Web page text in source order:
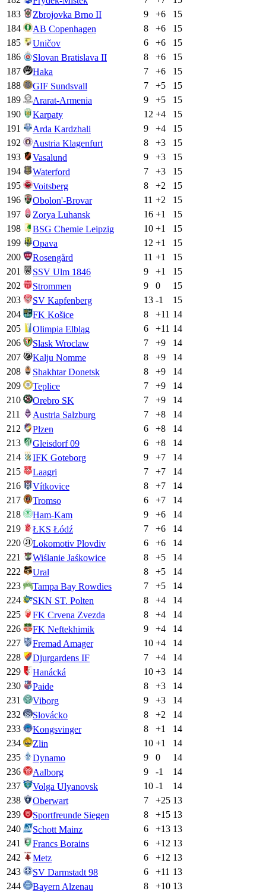
183
Zbrojovka Brno II 9 +6
15
184
AB Copenhagen 8 +6
15
185
Uničov 6 +6
15
186
Slovan Bratislava II 8 +6
15
187
Haka 7 +6
15
188
GIF Sundsvall 7 +5
15
189
Ararat-Armenia 9 +5
15
190
Karpaty 12 +4
15
191
Arda Kardzhali 9 +4
15
192
Austria Klagenfurt 8 +3
15
193
Vasalund 9 +3
15
194
Waterford 7 +3
15
195
Voitsberg 8 +2
15
196
Obolon'-Brovar 11 +2
15
197
Zorya Luhansk 16 +1
15
198
BSG Chemie Leipzig 10 +1
15
199
Opava 12 +1
15
200
Rosengård 11 +1
15
201
SSV Ulm 1846 9 +1
15
202
Strommen 9 0
15
203
SV Kapfenberg 13 -1
15
204
FK Košice 8 +11 14
205
Olimpia Elbląg 6 +11 14
206
Slask Wroclaw 7 +9
14
207
Kalju Nomme 8 +9
14
208
Shakhtar Donetsk 8 +9
14
209
Teplice 7 +9
14
210
Orebro SK 7 +9
14
211
Austria Salzburg 7 +8
14
212
Plzen 6 +8
14
213
Gleisdorf 09 6 +8
14
214
IFK Goteborg 9 +7
14
215
Laagri 7 +7
14
216
Vítkovice 8 +7
14
217
Tromso 6 +7
14
218
Ham-Kam 9 +6
14
219
ŁKS Łódź 7 +6
14
220
Lokomotiv Plovdiv 6 +6
14
221
Wiślanie Jaśkowice 8 +5
14
222
Ural 8 +5
14
223
Tampa Bay Rowdies 7 +5
14
224
SKN ST. Polten 8 +4
14
225
FK Crvena Zvezda 8 +4
14
226
FK Neftekhimik 9 +4
14
227
Fremad Amager 10 +4
14
228
Djurgardens IF 7 +4
14
229
Hanácká 10 +3
14
230
Paide 8 +3
14
231
Viborg 9 +3
14
232
Slovácko 8 +2
14
233
Kongsvinger 8 +1
14
234
Zlin 10 +1
14
235
Dynamo 9 0
14
236
Aalborg 9 -1
14
237
Volga Ulyanovsk 10 -1
14
238
Oberwart 7 +25 13
239
Sportfreunde Siegen 8 +15 13
240
Schott Mainz 6 +13 13
241
Francs Borains 6 +12 13
242
Metz 6 +12 13
243
SV Darmstadt 98 6 +11 13
244
Bayern Alzenau 8 +10 13